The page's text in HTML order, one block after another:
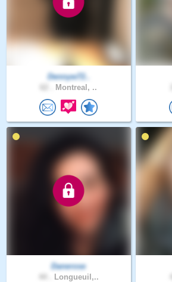
Dennyw72..
Montreal, ..
Danerose
Longueuil,..